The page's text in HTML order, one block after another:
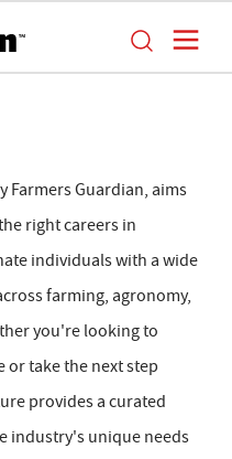
Farmers Guardian, aims
right careers in
individuals with a wide
farming, agronomy,
you're looking to
or take the next step
provides a curated
industry's unique needs